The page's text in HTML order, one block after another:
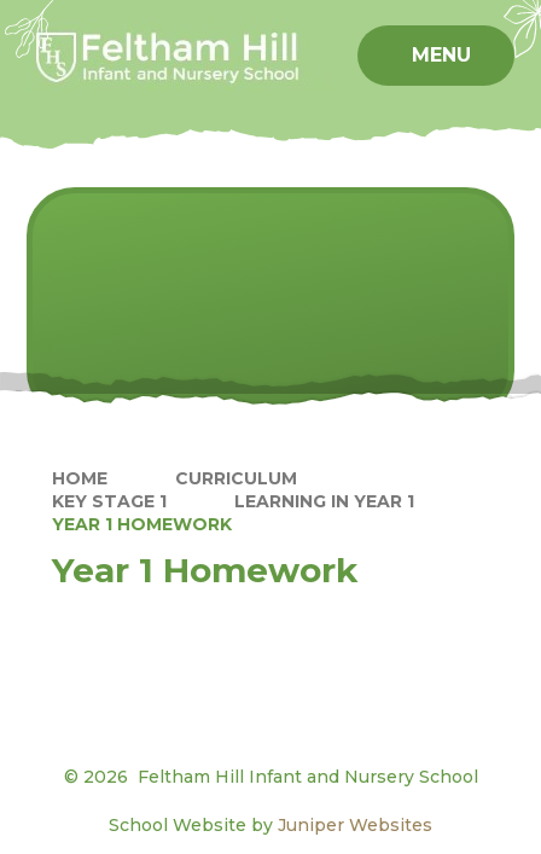
Skip to content ↓
MENU
HOME
CURRICULUM
KEY STAGE 1
LEARNING IN YEAR 1
YEAR 1 HOMEWORK
Year 1 Homework
© 2026 Feltham Hill Infant and Nursery School
School Website by Juniper Websites